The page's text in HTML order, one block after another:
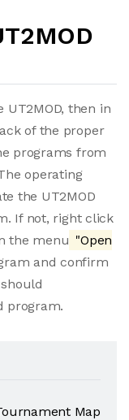
then in
of the proper
programs from
operating
the UT2MOD
If not, right click
the menu "Open
and confirm
program.
Map